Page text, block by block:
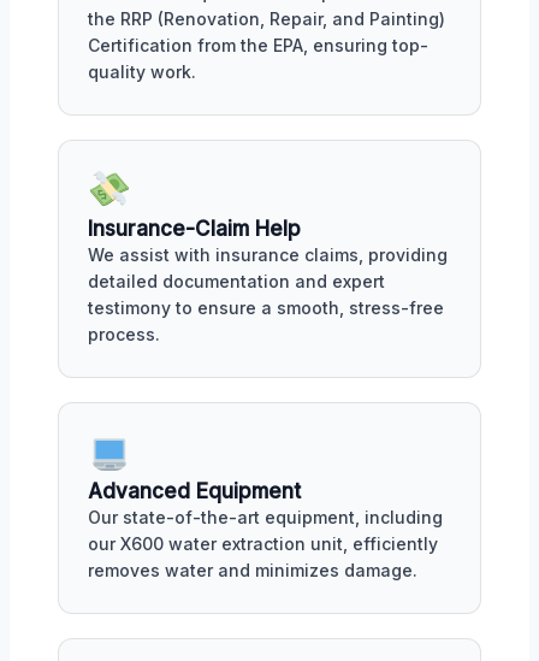
the RRP (Renovation, Repair, and Painting)
Certification from the EPA, ensuring top-
quality work.
Insurance-Claim Help
We assist with insurance claims, providing
detailed documentation and expert
testimony to ensure a smooth, stress-free
process.
Advanced Equipment
Our state-of-the-art equipment, including
our X600 water extraction unit, efficiently
removes water and minimizes damage.